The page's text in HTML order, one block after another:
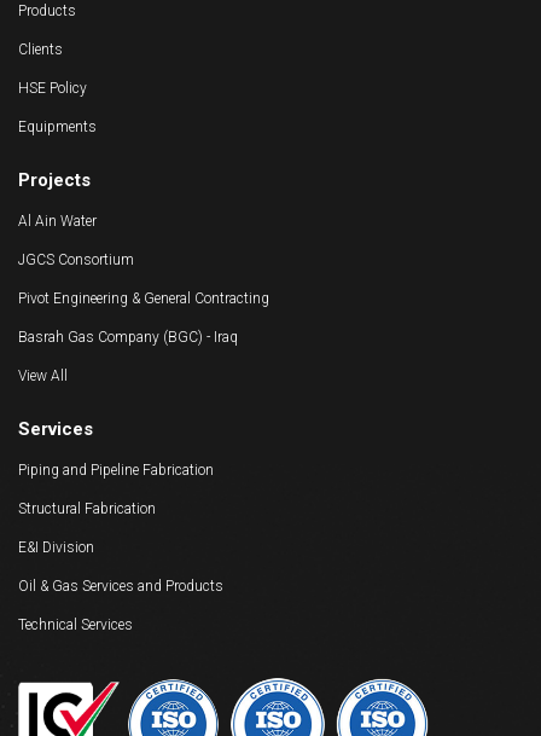
Products
Clients
HSE Policy
Equipments
Projects
Al Ain Water
JGCS Consortium
Pivot Engineering & General Contracting
Basrah Gas Company (BGC) - Iraq
View All
Services
Piping and Pipeline Fabrication
Structural Fabrication
E&I Division
Oil & Gas Services and Products
Technical Services